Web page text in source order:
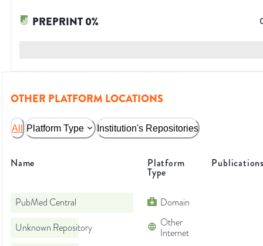
PREPRINT0%
OTHER PLATFORM LOCATIONS
All Platform Type Institution's Repositories
Name Platform
Type
PubMed Central
Domain
Unknown Repository
Other
Internet